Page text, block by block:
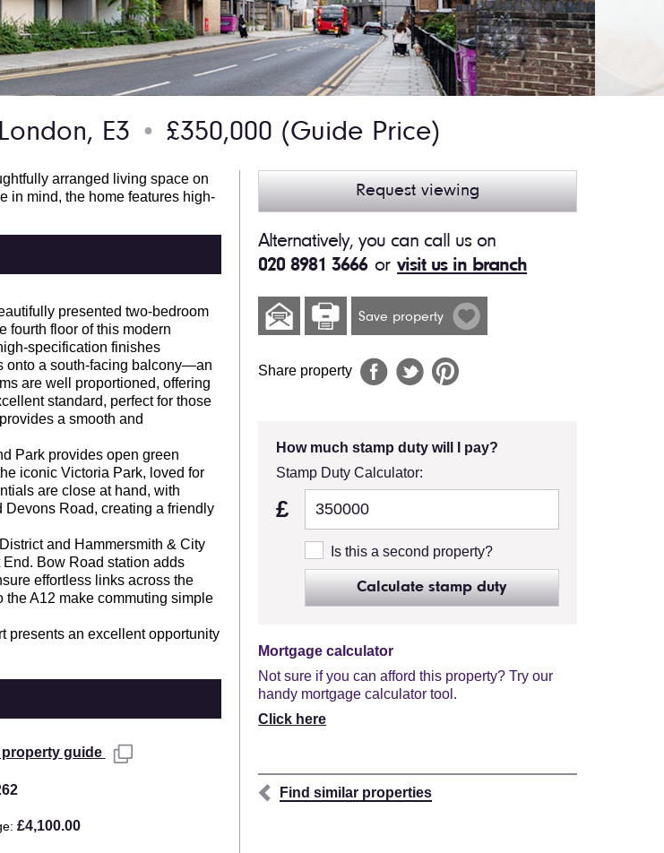
E3 ● £350,000 (Guide Price)
arranged living space on
in mind, the home features high-
presented two-bedroom
fourth floor of this modern
specification finishes
onto a south-facing balcony—an
are well proportioned, offering
standard, perfect for those
a smooth and
Park provides open green
iconic Victoria Park, loved for
are close at hand, with
Devons Road, creating a friendly
and Hammersmith & City
End. Bow Road station adds
effortless links across the
A12 make commuting simple
presents an excellent opportunity
property guide
£4,100.00
Request viewing
Alternatively, you can call us on
020 8981 3666 or visit us in branch
Save property
Share property
How much stamp duty will I pay?
Stamp Duty Calculator:
£
Is this a second property?
Calculate stamp duty
Mortgage calculator
Not sure if you can afford this property? Try our
handy mortgage calculator tool.
Click here
Find similar properties